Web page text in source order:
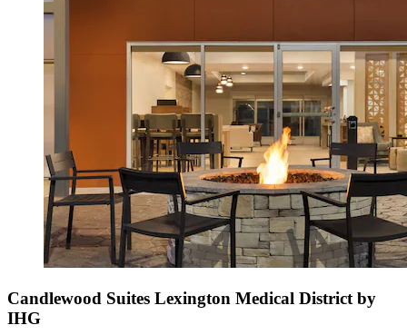
Candlewood Suites Lexington Medical District by
IHG